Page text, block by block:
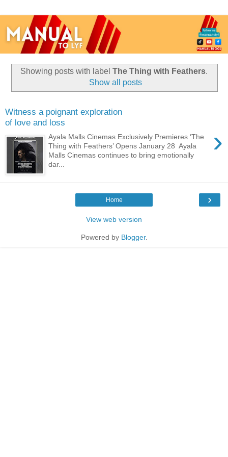
Showing posts with label The Thing with Feathers.
Show all posts
Witness a poignant exploration
of love and loss
›
Ayala Malls Cinemas Exclusively Premieres ‘The
Thing with Feathers’ Opens January 28 Ayala
Malls Cinemas continues to bring emotionally
dar...
›
Home
View web version
Powered by Blogger.